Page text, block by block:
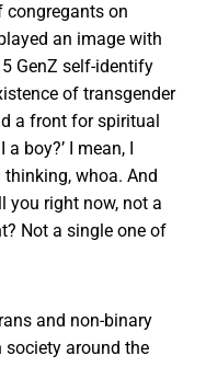
congregants on
an image with
GenZ self-identify
of transgender
a front for spiritual
boy?’ I mean, I
whoa. And
you right now, not a
Not a single one of
and non-binary
society around the